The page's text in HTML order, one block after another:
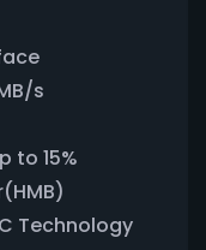
s
to 15%
Technology